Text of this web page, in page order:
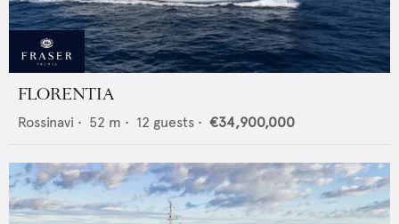
FLORENTIA
Rossinavi • 52 m • 12 guests • €34,900,000